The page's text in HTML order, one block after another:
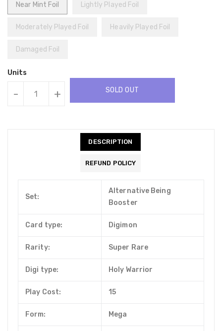
Near Mint Foil Lightly Played Foil
Moderately Played Foil Heavily Played Foil
Damaged Foil
Units
- + SOLD OUT
DESCRIPTION
REFUND POLICY
Set:
Alternative Being
Booster
Card type: Digimon
Rarity: Super Rare
Digi type: Holy Warrior
Play Cost: 15
Form: Mega